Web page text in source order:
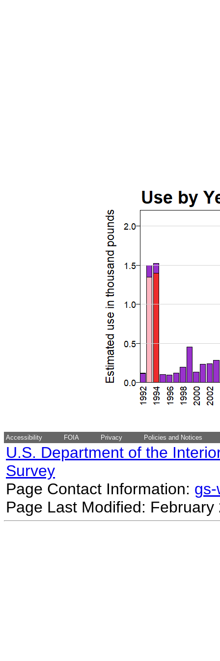
Accessibility FOIA Privacy Policies and Notices
U.S. Department of the
Survey
Page Contact Information:
Page Last Modified: